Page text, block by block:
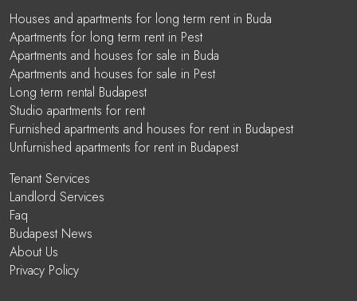
Houses and apartments for long term rent in Buda
Apartments for long term rent in Pest
Apartments and houses for sale in Buda
Apartments and houses for sale in Pest
Long term rental Budapest
Studio apartments for rent
Furnished apartments and houses for rent in Budapest
Unfurnished apartments for rent in Budapest
Tenant Services
Landlord Services
Faq
Budapest News
About Us
Privacy Policy